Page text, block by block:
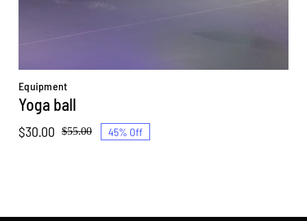
Equipment
Yoga ball
$55.00
Original
$30.00
Current
45% Off